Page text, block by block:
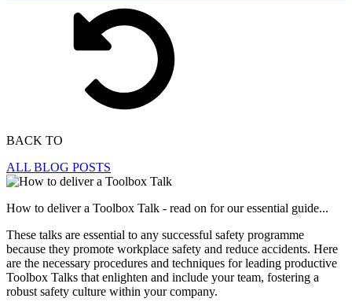
BACK TO
ALL BLOG POSTS
How to deliver a Toolbox Talk - read on for our essential guide...
These talks are essential to any successful safety programme
because they promote workplace safety and reduce accidents. Here
are the necessary procedures and techniques for leading productive
Toolbox Talks that enlighten and include your team, fostering a
robust safety culture within your company.